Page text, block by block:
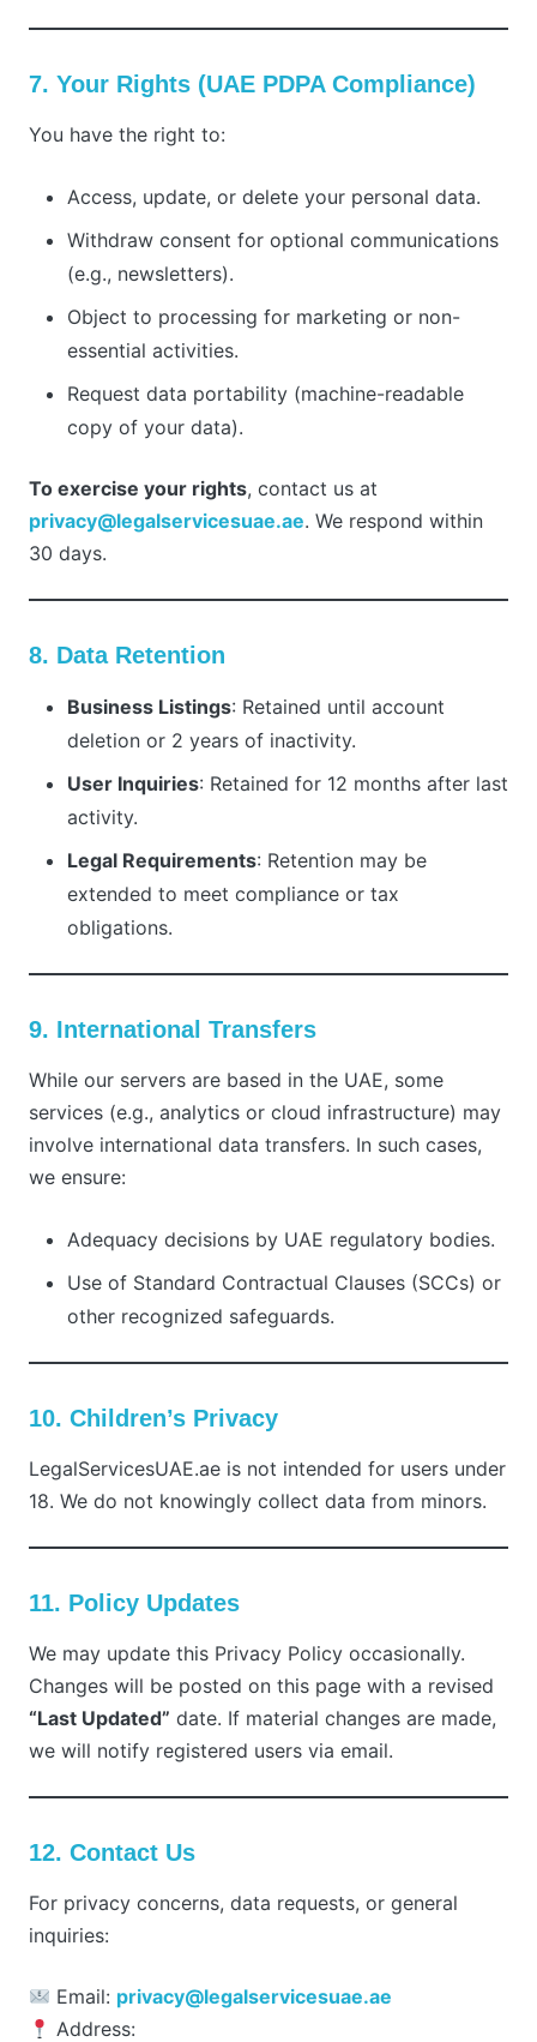
7. Your Rights (UAE PDPA Compliance)
You have the right to:
Access, update, or delete your personal data.
Withdraw consent for optional communications
(e.g., newsletters).
Object to processing for marketing or non-
essential activities.
Request data portability (machine-readable
copy of your data).
To exercise your rights, contact us at
privacy@legalservicesuae.ae. We respond within
30 days.
8. Data Retention
Business Listings: Retained until account
deletion or 2 years of inactivity.
User Inquiries: Retained for 12 months after last
activity.
Legal Requirements: Retention may be
extended to meet compliance or tax
obligations.
9. International Transfers
While our servers are based in the UAE, some
services (e.g., analytics or cloud infrastructure) may
involve international data transfers. In such cases,
we ensure:
Adequacy decisions by UAE regulatory bodies.
Use of Standard Contractual Clauses (SCCs) or
other recognized safeguards.
10. Children’s Privacy
LegalServicesUAE.ae is not intended for users under
18. We do not knowingly collect data from minors.
11. Policy Updates
We may update this Privacy Policy occasionally.
Changes will be posted on this page with a revised
“Last Updated” date. If material changes are made,
we will notify registered users via email.
12. Contact Us
For privacy concerns, data requests, or general
inquiries:
Email: privacy@legalservicesuae.ae
Address: